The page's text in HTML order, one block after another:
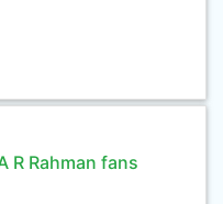
R Rahman fans